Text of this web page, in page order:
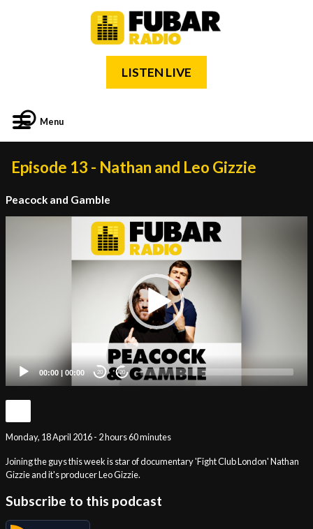
LISTEN LIVE
Menu
Episode 13 - Nathan and Leo Gizzie
Peacock and Gamble
00:00 | 00:00 20 20
Monday, 18 April 2016 - 2 hours 60 minutes
Joining the guys this week is star of documentary 'Fight Club London' Nathan
Gizzie and it's producer Leo Gizzie.
Subscribe to this podcast